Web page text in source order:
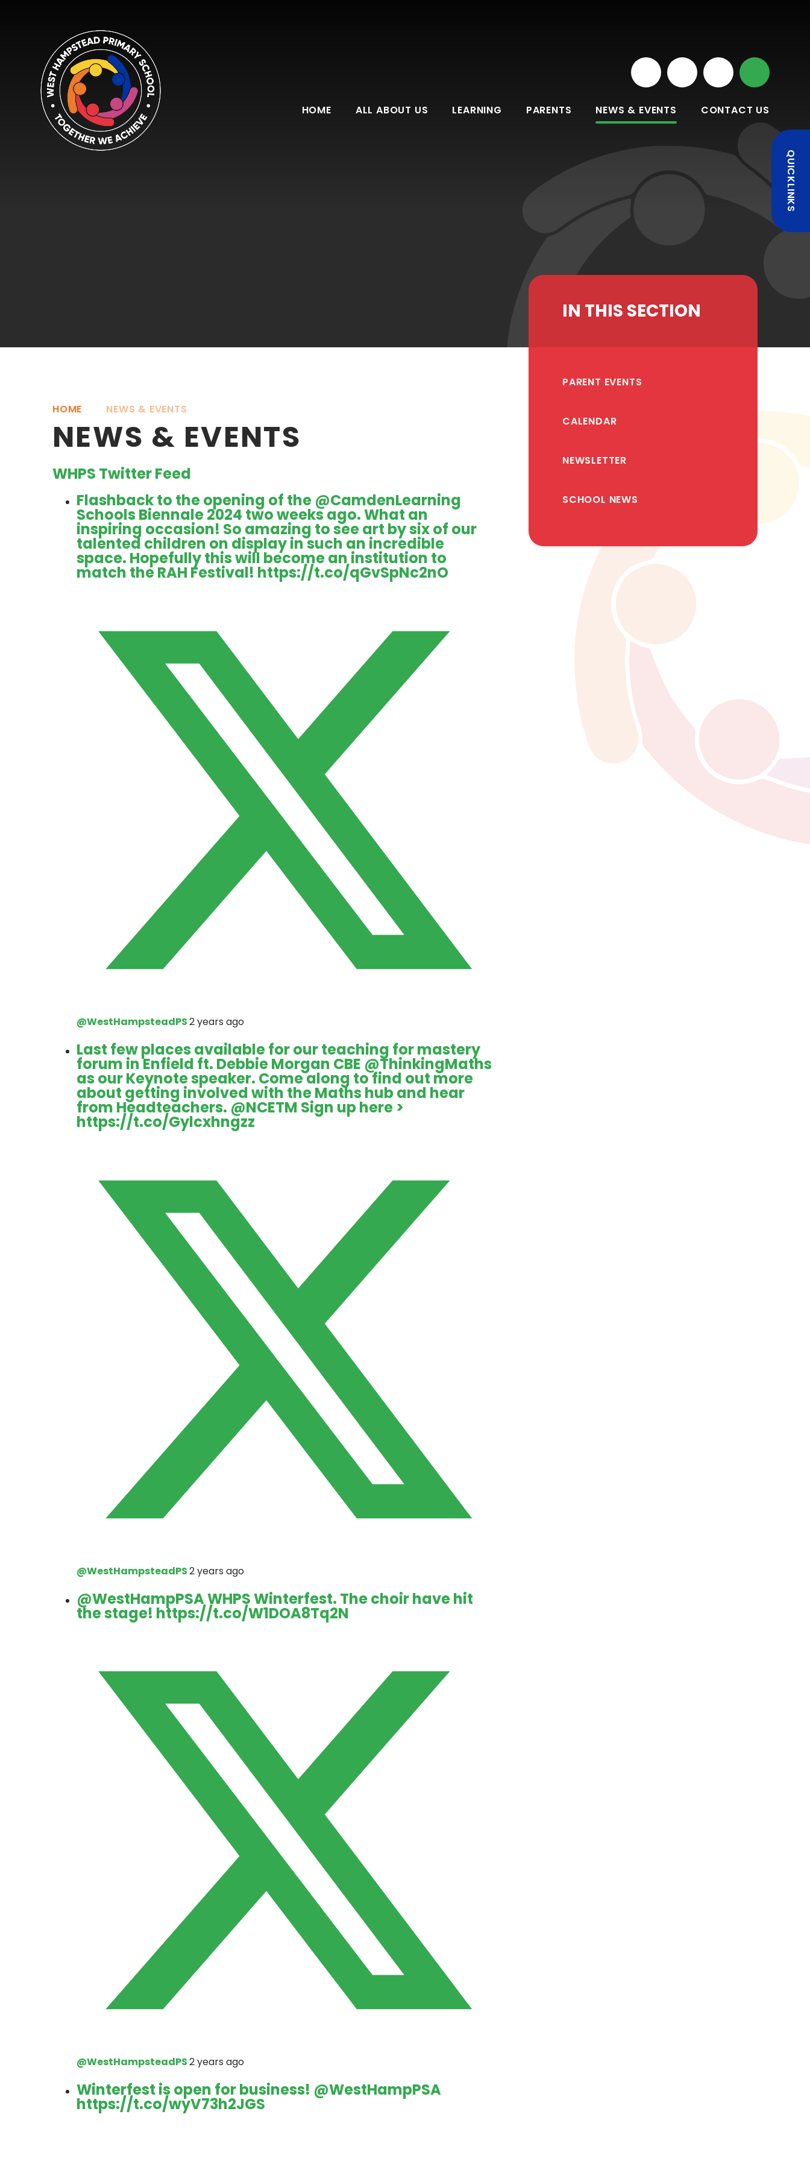
HOME ALL ABOUT US LEARNING PARENTS NEWS & EVENTS CONTACT US
HOME NEWS & EVENTS
NEWS & EVENTS
WHPS Twitter Feed
Flashback to the opening of the @CamdenLearning
Schools Biennale 2024 two weeks ago. What an
inspiring occasion! So amazing to see art by six of our
talented children on display in such an incredible
space. Hopefully this will become an institution to
match the RAH Festival! https://t.co/qGvSpNc2nO
@WestHampsteadPS2 years ago
Last few places available for our teaching for mastery
forum in Enfield ft. Debbie Morgan CBE @ThinkingMaths
as our Keynote speaker. Come along to find out more
about getting involved with the Maths hub and hear
from Headteachers. @NCETM Sign up here >
https://t.co/Gylcxhngzz
@WestHampsteadPS2 years ago
@WestHampPSAWHPS Winterfest. The choir have hit
the stage! https://t.co/W1DOA8Tq2N
@WestHampsteadPS2 years ago
Winterfest is open for business! @WestHampPSA
https://t.co/wyV73h2JGS
IN THIS SECTION
PARENT EVENTS
CALENDAR
NEWSLETTER
SCHOOL NEWS
QUICKLINKS